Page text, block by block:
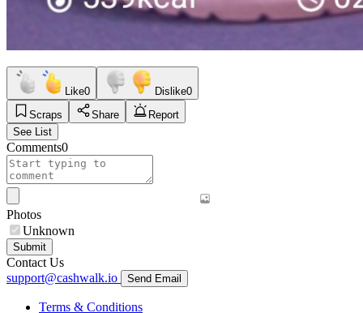
Like0 Dislike0
Scraps
Share
Report
See List
Comments0
Photos
Unknown
Submit
Contact Us
support@cashwalk.io
Send Email
Terms & Conditions